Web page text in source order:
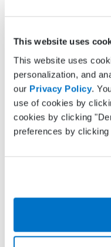
This website uses
This website uses
personalization, and
our Privacy Policy.
use of cookies by
cookies by clicking
preferences by
Why choose
EPCS
Whether you just
address state
robust features
appointment
Fusion has the right
substances
Charting